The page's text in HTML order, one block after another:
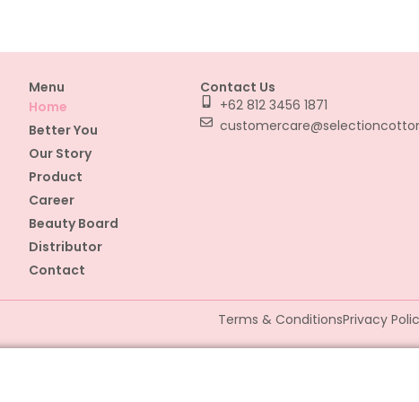
Menu
Home
Better You
Our Story
Product
Career
Beauty Board
Distributor
Contact
Contact Us
+62 812 3456 1871
Terms & ConditionsPrivacy